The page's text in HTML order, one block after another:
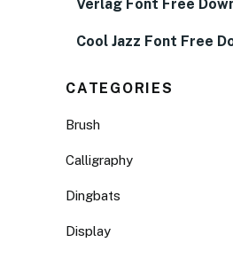
Verlag Font Free
Cool Jazz Font Free
CATEGORIES
Brush
Calligraphy
Dingbats
Display